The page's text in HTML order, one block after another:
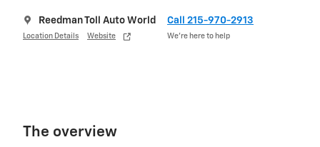
Reedman Toll Auto World
Location Details Website
Call 215-970-2913
We’re here to help
The overview